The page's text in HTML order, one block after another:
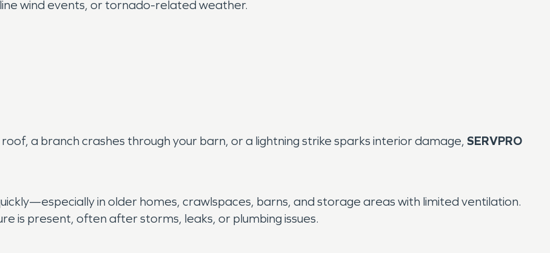
wind events, or tornado-related weather.
a branch crashes through your barn, or a lightning strike sparks interior damage, SERVPRO
in older homes, crawlspaces, barns, and storage areas with limited ventilation.
is present, often after storms, leaks, or plumbing issues.